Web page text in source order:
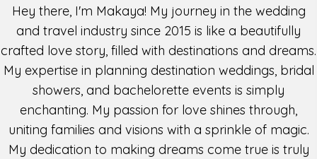
Hey there, I'm Makaya! My journey in the wedding
and travel industry since 2015 is like a beautifully
crafted love story, filled with destinations and dreams.
My expertise in planning destination weddings, bridal
showers, and bachelorette events is simply
enchanting. My passion for love shines through,
uniting families and visions with a sprinkle of magic.
My dedication to making dreams come true is truly